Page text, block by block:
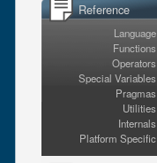
Reference
Language
Functions
Operators
Special Variables
Pragmas
Utilities
Internals
Platform Specific